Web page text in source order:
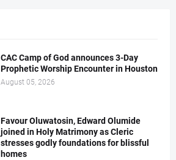
CAC Camp of God announces 3-Day
Prophetic Worship Encounter in Houston
August 05, 2026
Favour Oluwatosin, Edward Olumide
joined in Holy Matrimony as Cleric
stresses godly foundations for blissful
homes